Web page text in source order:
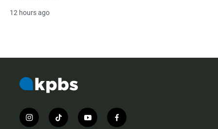
12 hours ago
i
t
y
f